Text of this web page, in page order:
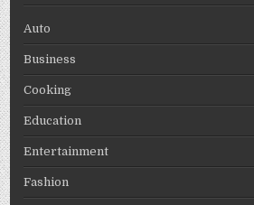
Auto
Business
Cooking
Education
Entertainment
Fashion